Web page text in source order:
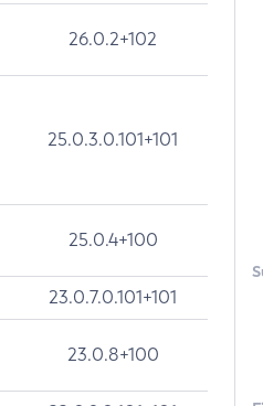
26.0.2+102
25.0.3.0.101+101
25.0.4+100
23.0.7.0.101+101
23.0.8+100